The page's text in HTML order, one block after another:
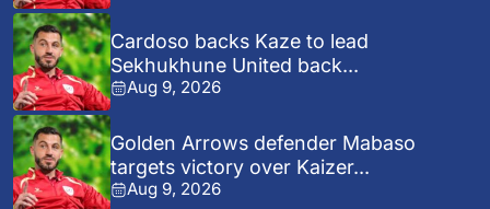
Cardoso backs Kaze to lead
Sekhukhune United back...
Aug 9, 2026
Golden Arrows defender Mabaso
targets victory over Kaizer...
Aug 9, 2026